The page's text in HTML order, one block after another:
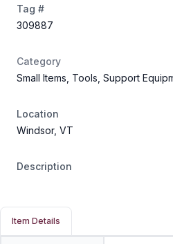
Tag #
309887
Category
Small Items, Tools, Support
Location
Windsor, VT
Description
Item Details